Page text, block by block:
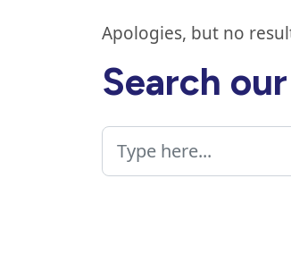
Apologies, but no
Search